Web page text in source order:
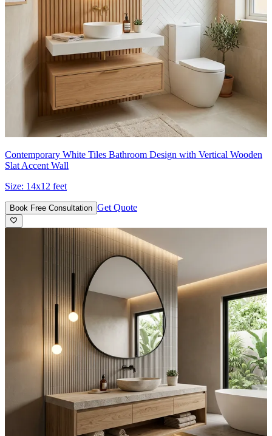
Contemporary White Tiles Bathroom Design with Vertical Wooden
Slat Accent Wall
Size: 14x12 feet
Book Free Consultation Get Quote